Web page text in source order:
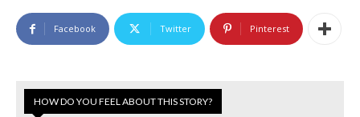
Facebook Twitter Pinterest
HOW DO YOU FEEL ABOUT THIS STORY?